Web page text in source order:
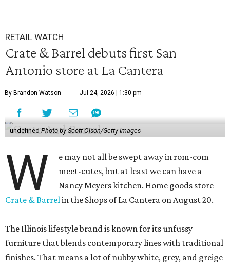
RETAIL WATCH
Crate & Barrel debuts first San
Antonio store at La Cantera
By Brandon Watson Jul 24, 2026 | 1:30 pm
undefined Photo by Scott Olson/Getty Images
W
e may not all be swept away in rom-com
meet-cutes, but at least we can have a
Nancy Meyers kitchen. Home goods store
Crate & Barrelin the Shops of La Cantera on August 20.
The Illinois lifestyle brand is known for its unfussy
furniture that blends contemporary lines with traditional
finishes. That means a lot of nubby white, grey, and greige